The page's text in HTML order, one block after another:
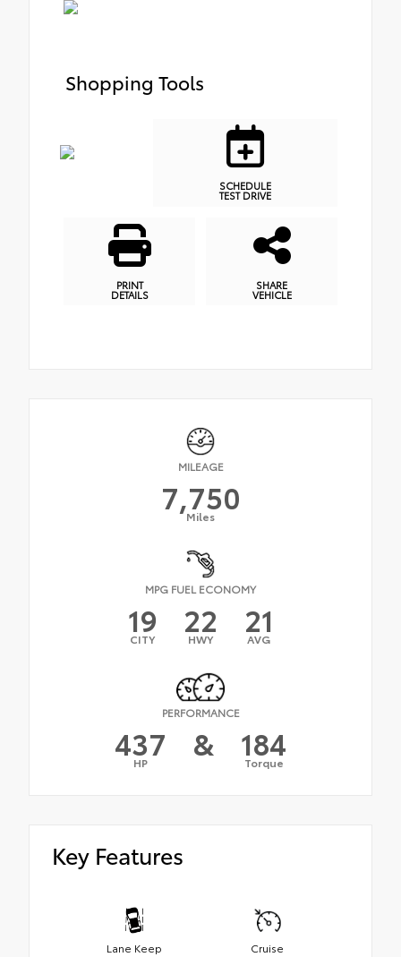
Shopping Tools
SCHEDULE
TEST DRIVE
PRINT
DETAILS
SHARE
VEHICLE
MILEAGE
7,750
Miles
MPG FUEL ECONOMY
19
CITY 22
HWY 21
AVG
PERFORMANCE
437
HP & 184
Torque
Key Features
Lane Keep
Cruise